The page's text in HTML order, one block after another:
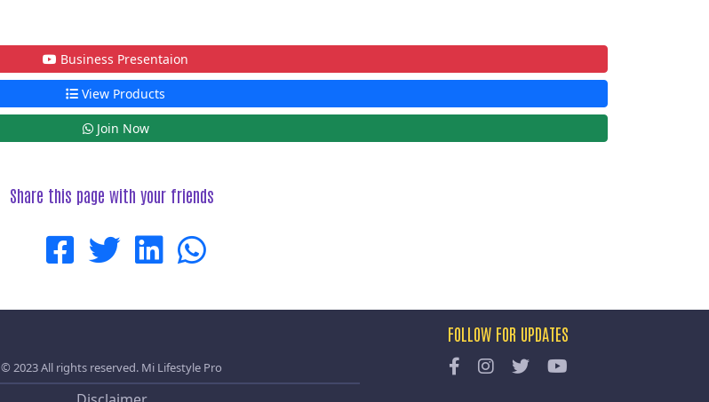
Business Presentaion
View Products
Join Now
Share this page with your friends
© 2023 All rights reserved. Mi Lifestyle Pro
FOLLOW FOR UPDATES